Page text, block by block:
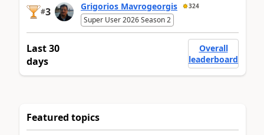
#3 Grigorios Mavrogeorgis 324
Super User 2026 Season 2
Last 30
days
Overall
leaderboard
Featured topics